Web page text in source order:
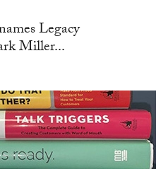
Legacy
Miller...